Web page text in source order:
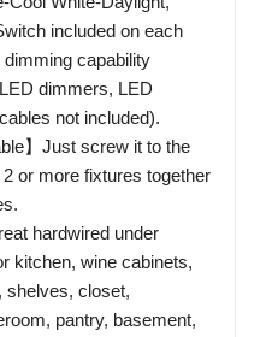
included on each
capability
dimmers, LED
not included).
】Just screw it to the
or more fixtures together
hardwired under
kitchen, wine cabinets,
shelves, closet,
pantry, basement,